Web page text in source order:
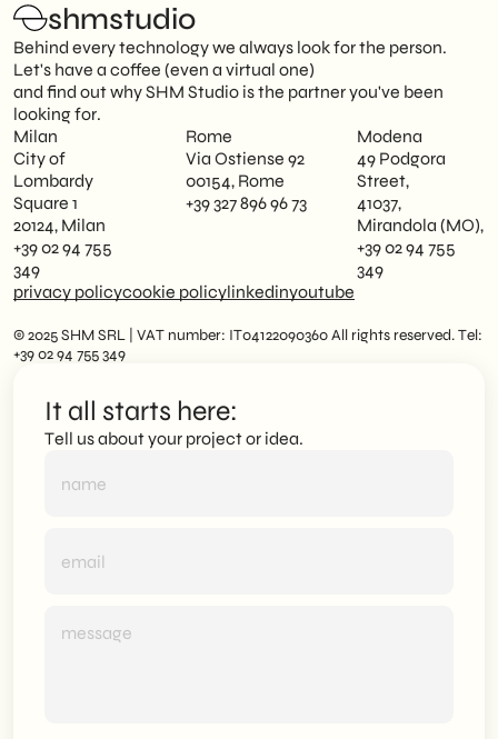
shmstudio
Behind every technology we always look for the person.
Let's have a coffee (even a virtual one)
and find out why SHM Studio is the partner you've been
looking for.
Milan
City of
Lombardy
Square 1
20124, Milan
+39 02 94 755
349
Rome
Via Ostiense 92
00154, Rome
+39 327 896 96 73
Modena
49 Podgora
Street,
41037,
Mirandola (MO),
+39 02 94 755
349
privacy policycookie policylinkedinyoutube
© 2025 SHM SRL | VAT number: IT04122090360 All rights reserved. Tel:
+39 02 94 755 349
It all starts here:
Tell us about your project or idea.